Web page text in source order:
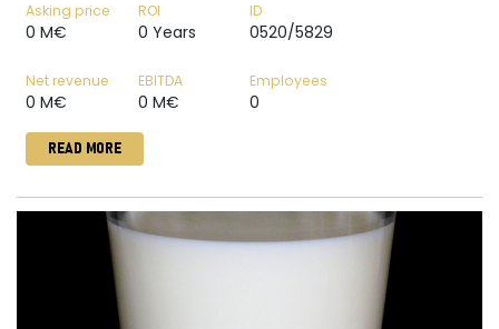
Asking price
0 M€
ROI
0 Years
ID
0520/5829
Net revenue
0 M€
EBITDA
0 M€
Employees
0
READ MORE